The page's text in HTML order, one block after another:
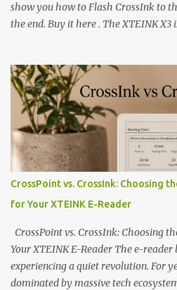
show you how to Flash CrossInk to
the end. Buy it here . The XTEINK X3
potential with the CrossInk 1.3.0
dominated by sprawling glass slabs,
notification-heavy ecosystems, a
the world of electronic ink. The
edge of the "micro-reader"
minimalist, pocket-sized device
distraction-free reading. Weighing a
a beautifully crisp 3.7-inch E Ink
designed to live on the back of your
clever magnetic back, it sna...
CrossPoint vs. CrossInk: Choosing
for Your XTEINK E-Reader
CrossPoint vs. CrossInk: Choosing
Your XTEINK E-Reader The e-
experiencing a quiet revolution. For
dominated by massive tech